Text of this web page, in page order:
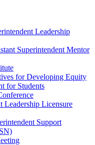
Leadership
Superintendent Mentor
for Developing Equity
for Students
Leadership Licensure
Support